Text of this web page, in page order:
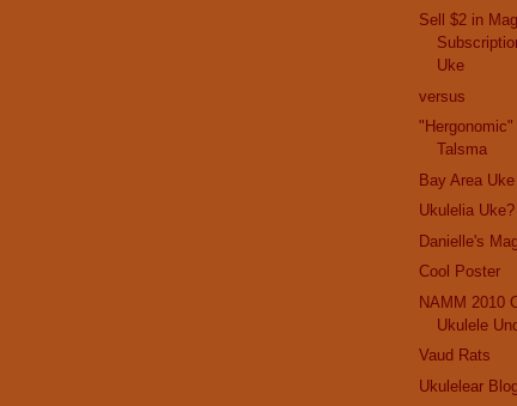
Sell $2 in
Uke
versus
Talsma
Bay Area
Ukulelia Uke?
Danielle's
Cool Poster
NAMM 2010
Ukulele
Vaud Rats
Ukulelear